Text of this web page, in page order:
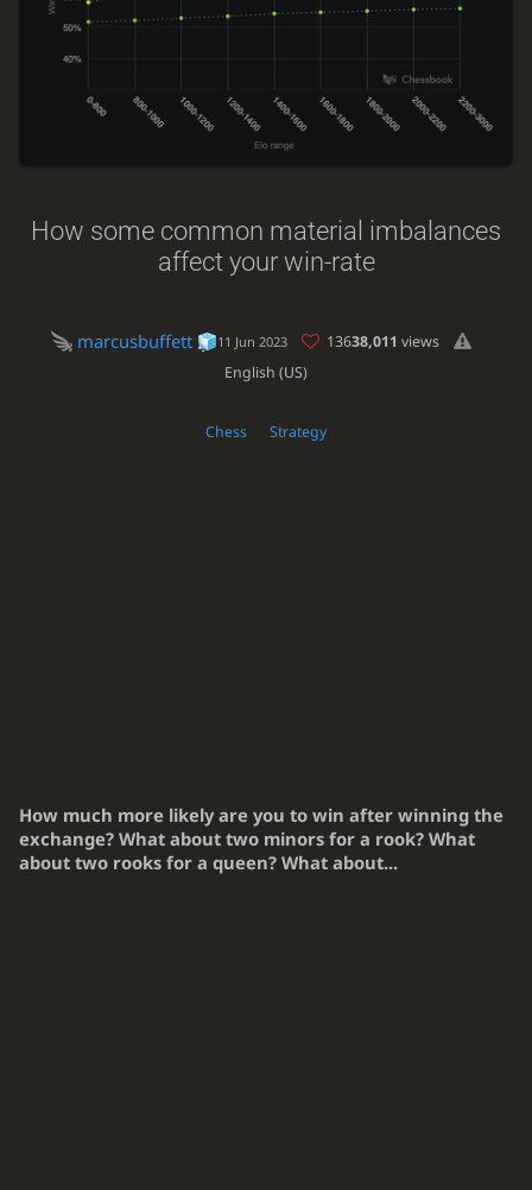
How some common material imbalances
affect your win-rate
marcusbuffett 11 Jun 2023 13638,011 views
English (US)
Chess Strategy
How much more likely are you to win after winning the
exchange? What about two minors for a rook? What
about two rooks for a queen? What about...